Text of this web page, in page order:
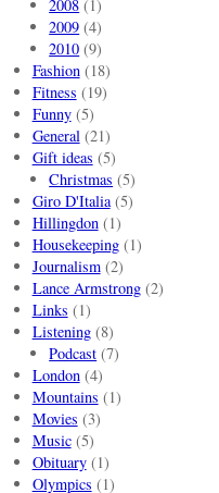
2008 (1)
2009 (4)
2010 (9)
Fashion(18)
Fitness (19)
Funny(5)
General(21)
Gift ideas (5)
Christmas (5)
Giro D'Italia(5)
Hillingdon(1)
Housekeeping(1)
Journalism(2)
Lance Armstrong(2)
Links (1)
Listening(8)
Podcast (7)
London(4)
Mountains (1)
Movies (3)
Music(5)
Obituary(1)
Olympics (1)